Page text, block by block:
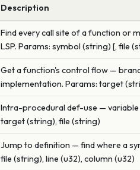
Description
Find every call site of a function or
LSP. Params: symbol (string) [, file
Get a function's control flow —
implementation. Params: target
Intra-procedural def-use — variable
target (string), file (string)
Jump to definition — find where a
file (string), line (u32), column (u32)